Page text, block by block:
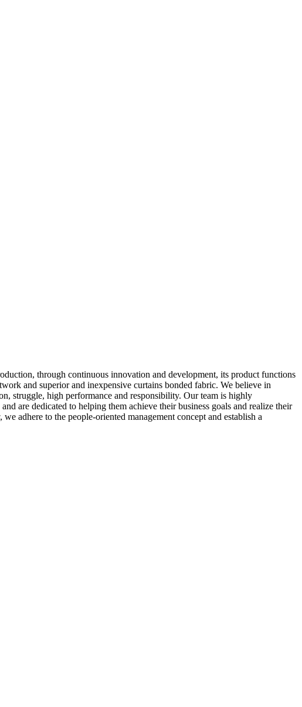
through continuous innovation and development, its product functions
and superior and inexpensive curtains bonded fabric. We believe in
struggle, high performance and responsibility. Our team is highly
are dedicated to helping them achieve their business goals and realize their
adhere to the people-oriented management concept and establish a